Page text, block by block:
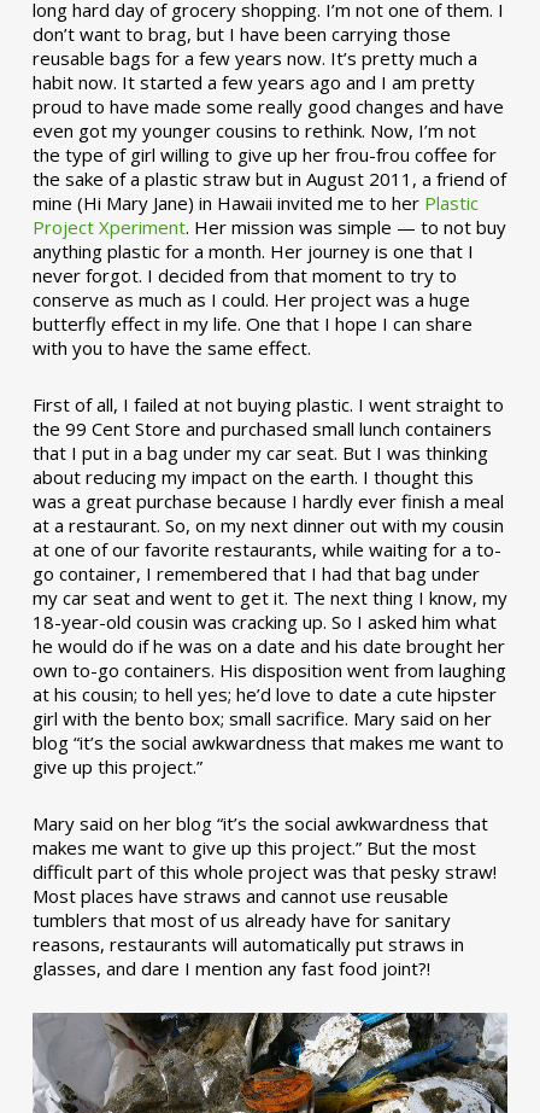
long hard day of grocery shopping. I’m not one of them. I
don’t want to brag, but I have been carrying those
reusable bags for a few years now. It’s pretty much a
habit now. It started a few years ago and I am pretty
proud to have made some really good changes and have
even got my younger cousins to rethink. Now, I’m not
the type of girl willing to give up her frou-frou coffee for
the sake of a plastic straw but in August 2011, a friend of
mine (Hi Mary Jane) in Hawaii invited me to her Plastic
Project Xperiment. Her mission was simple — to not buy
anything plastic for a month. Her journey is one that I
never forgot. I decided from that moment to try to
conserve as much as I could. Her project was a huge
butterfly effect in my life. One that I hope I can share
with you to have the same effect.
First of all, I failed at not buying plastic. I went straight to
the 99 Cent Store and purchased small lunch containers
that I put in a bag under my car seat. But I was thinking
about reducing my impact on the earth. I thought this
was a great purchase because I hardly ever finish a meal
at a restaurant. So, on my next dinner out with my cousin
at one of our favorite restaurants, while waiting for a to-
go container, I remembered that I had that bag under
my car seat and went to get it. The next thing I know, my
18-year-old cousin was cracking up. So I asked him what
he would do if he was on a date and his date brought her
own to-go containers. His disposition went from laughing
at his cousin; to hell yes; he’d love to date a cute hipster
girl with the bento box; small sacrifice. Mary said on her
blog “it’s the social awkwardness that makes me want to
give up this project.”
Mary said on her blog “it’s the social awkwardness that
makes me want to give up this project.” But the most
difficult part of this whole project was that pesky straw!
Most places have straws and cannot use reusable
tumblers that most of us already have for sanitary
reasons, restaurants will automatically put straws in
glasses, and dare I mention any fast food joint?!